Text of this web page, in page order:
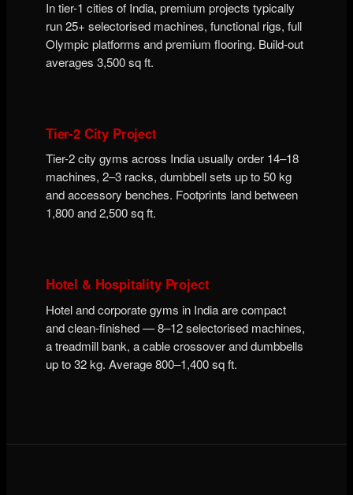
In tier-1 cities of India, premium projects typically
run 25+ selectorised machines, functional rigs, full
Olympic platforms and premium flooring. Build-out
averages 3,500 sq ft.
Tier-2 City Project
Tier-2 city gyms across India usually order 14–18
machines, 2–3 racks, dumbbell sets up to 50 kg
and accessory benches. Footprints land between
1,800 and 2,500 sq ft.
Hotel & Hospitality Project
Hotel and corporate gyms in India are compact
and clean-finished — 8–12 selectorised machines,
a treadmill bank, a cable crossover and dumbbells
up to 32 kg. Average 800–1,400 sq ft.